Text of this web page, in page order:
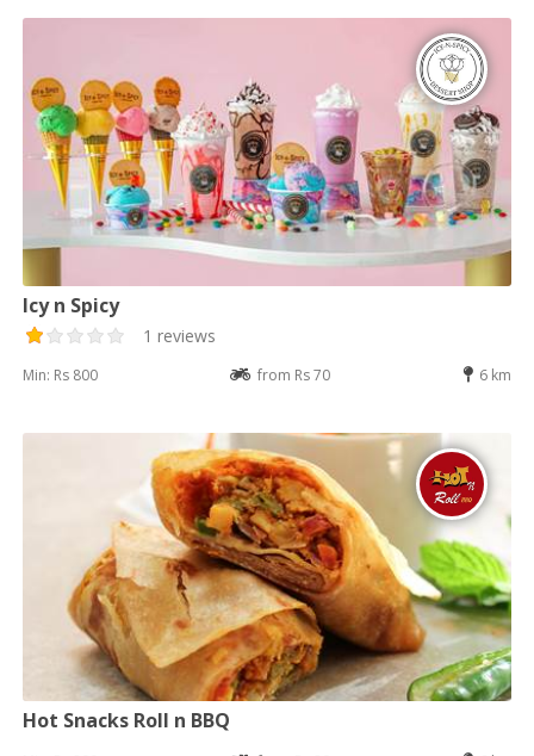
Icy n Spicy
1 reviews
Min: Rs 800 from Rs 70 6 km
Hot Snacks Roll n BBQ